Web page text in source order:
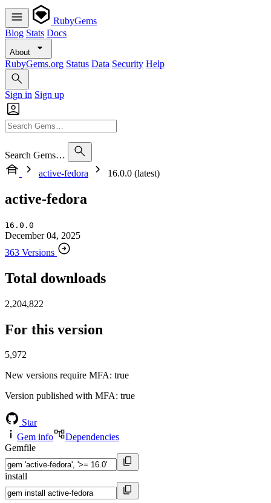
RubyGems
Blog Stats Docs
About
RubyGems.org Status Data Security Help
Sign in Sign up
Search Gems…
active-fedora
16.0.0 (latest)
active-fedora
16.0.0
December 04, 2025
363 Versions
Total downloads
2,204,822
For this version
5,972
New versions require MFA: true
Version published with MFA: true
Star
Gem info
Dependencies
Gemfile
install